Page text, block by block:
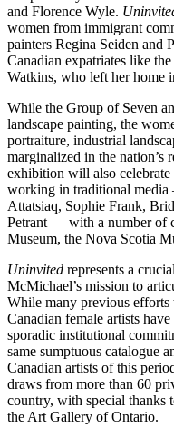
and Florence Wyle.
women from immigrant
painters Regina Seiden and
Canadian expatriates like
Watkins, who left her home
While the Group of Seven
landscape painting, the
portraiture, industrial
marginalized in the nation’s
exhibition will also celebrate
working in traditional media
Attatsiaq, Sophie Frank,
Petrant — with a number of
Museum, the Nova Scotia
Uninvited represents a
McMichael’s mission to
While many previous
Canadian female artists
sporadic institutional
same sumptuous catalogue
Canadian artists of this
draws from more than 60
country, with special thanks
the Art Gallery of Ontario.